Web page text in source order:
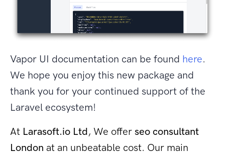
Vapor UI documentation can be found here.
We hope you enjoy this new package and
thank you for your continued support of the
Laravel ecosystem!
At Larasoft.io Ltd, We offer seo consultant
London at an unbeatable cost. Our main